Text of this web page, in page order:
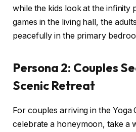
while the kids look at the infinity
games in the living hall, the
peacefully in the primary
Persona 2: Couples
Scenic Retreat
For couples arriving in the Yoga
celebrate a honeymoon, take a